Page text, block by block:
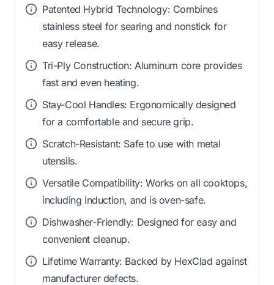
Patented Hybrid Technology: Combines
stainless steel for searing and nonstick for
easy release.
Tri-Ply Construction: Aluminum core provides
fast and even heating.
Stay-Cool Handles: Ergonomically designed
for a comfortable and secure grip.
Scratch-Resistant: Safe to use with metal
utensils.
Versatile Compatibility: Works on all cooktops,
including induction, and is oven-safe.
Dishwasher-Friendly: Designed for easy and
convenient cleanup.
Lifetime Warranty: Backed by HexClad against
manufacturer defects.